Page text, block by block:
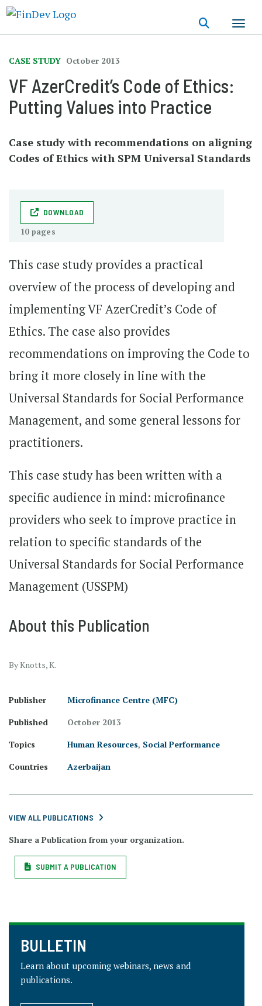
CASE STUDY October 2013
VF AzerCredit’s Code of Ethics:
Putting Values into Practice
Case study with recommendations on aligning
Codes of Ethics with SPM Universal Standards
DOWNLOAD
10 pages
This case study provides a practical
overview of the process of developing and
implementing VF AzerCredit’s Code of
Ethics. The case also provides
recommendations on improving the Code to
bring it more closely in line with the
Universal Standards for Social Performance
Management, and some general lessons for
practitioners.
This case study has been written with a
specific audience in mind: microfinance
providers who seek to improve practice in
relation to specific standards of the
Universal Standards for Social Performance
Management (USSPM)
About this Publication
By Knotts, K.
Publisher
Microfinance Centre (MFC)
Published
October 2013
Topics
Human Resources, Social Performance
Countries
Azerbaijan
VIEW ALL PUBLICATIONS
Share a Publication from your organization.
SUBMIT A PUBLICATION
BULLETIN
Learn about upcoming webinars, news and
publications.